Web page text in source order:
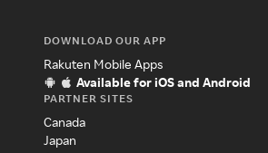
DOWNLOAD OUR APP
Rakuten Mobile Apps
Available for iOS and Android
PARTNER SITES
Canada
Japan